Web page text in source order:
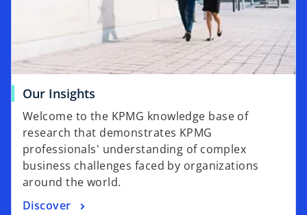
Our Insights
Welcome to the KPMG knowledge base of
research that demonstrates KPMG
professionals' understanding of complex
business challenges faced by organizations
around the world.
Discover